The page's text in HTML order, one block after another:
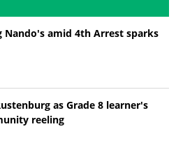
Nando's amid 4th Arrest sparks
as Grade 8 learner's
reeling